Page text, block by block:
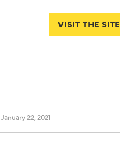
VISIT THE SITE
January 22, 2021